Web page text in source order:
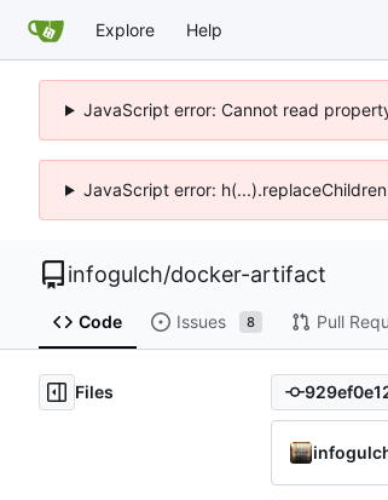
Explore Help
JavaScript error: Cannot read
JavaScript error:
infogulch/docker-artifact
Code Issues 8 Pull
Files